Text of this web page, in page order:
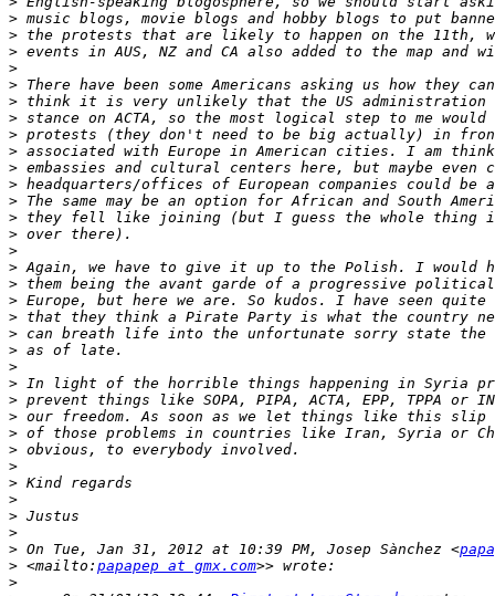
>
>
>
>
>
>
>
>
>
>
>
>
>
>
>
>
>
>
>
>
>
>
>
>
>
>
>
>
>
>
>
>
> On Tue, Jan 31, 2012 at 10:39 PM, Josep Sànchez <
> <mailto: papapep at gmx.com
>